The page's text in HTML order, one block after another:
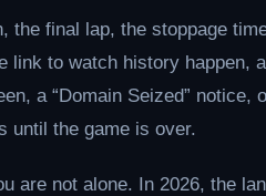
the final lap, the stoppage
link to watch history happen,
a “Domain Seized” notice,
until the game is over.
are not alone. In 2026, the